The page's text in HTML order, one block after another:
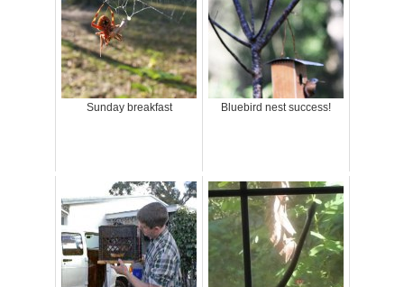
Sunday breakfast Bluebird nest success!